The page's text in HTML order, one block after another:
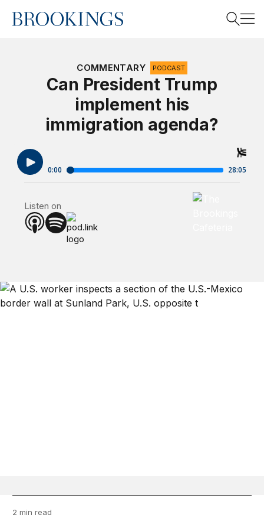
Home
COMMENTARY PODCAST
Can President Trump
implement his
immigration agenda?
Listen on
Brookings
2 min read